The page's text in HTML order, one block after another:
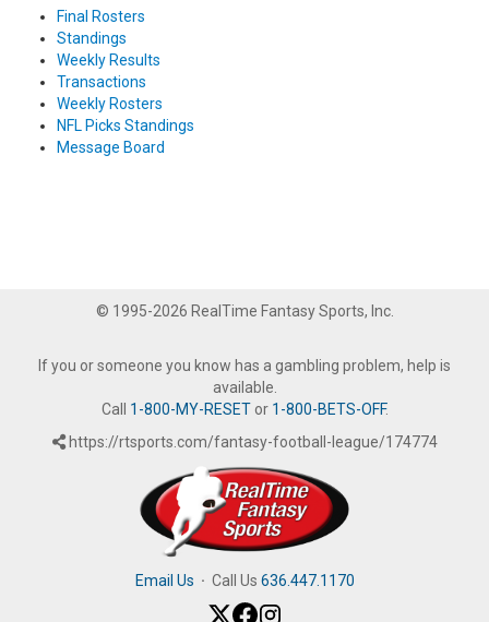
Final Rosters
Standings
Weekly Results
Transactions
Weekly Rosters
NFL Picks Standings
Message Board
© 1995-2026 RealTime Fantasy Sports, Inc.
If you or someone you know has a gambling problem, help is
available.
Call 1-800-MY-RESETor 1-800-BETS-OFF.
https://rtsports.com/fantasy-football-league/174774
Email Us · Call Us 636.447.1170